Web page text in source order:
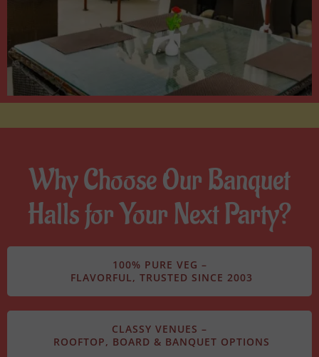
Why Choose Our Banquet
Halls for Your Next Party?
100% PURE VEG –
FLAVORFUL, TRUSTED SINCE 2003
CLASSY VENUES –
ROOFTOP, BOARD & BANQUET OPTIONS